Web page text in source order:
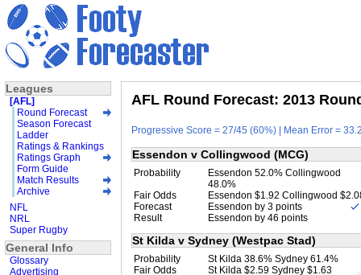
AFL Round Forecast: 2013
Progressive Score = 27/45 (60%) | Mean Error =
Essendon v Collingwood (MCG)
Probability
Essendon 52.0% Collingwood
48.0%
Fair Odds
Essendon $1.92 Collingwood
Forecast
Essendon by 3 points
Result
Essendon by 46 points
St Kilda v Sydney (Westpac Stad)
Probability
St Kilda 38.6% Sydney 61.4%
Fair Odds
St Kilda $2.59 Sydney $1.63
Leagues
[AFL]
Round Forecast
Season Forecast
Ladder
Ratings & Rankings
Ratings Graph
Form Guide
Match Results
Archive
NFL
NRL
Super Rugby
General Info
Glossary
Advertising